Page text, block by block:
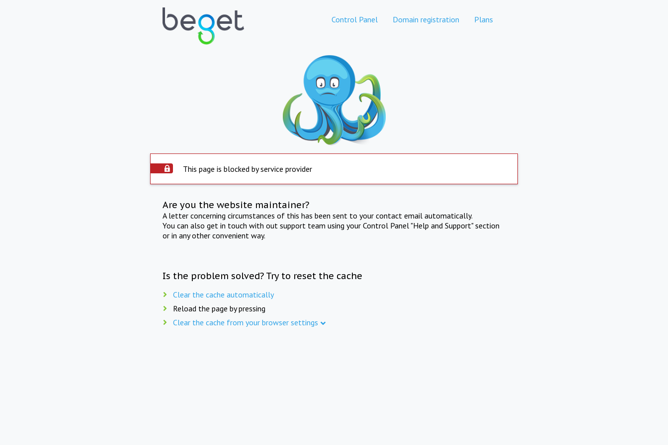
Control Panel Domain registration Plans
This page is blocked by service provider
Are you the website maintainer?
A letter concerning circumstances of this has been sent to your contact email automatically.
You can also get in touch with out support team using your Control Panel "Help and Support" section
or in any other convenient way.
Is the problem solved? Try to reset the cache
Clear the cache automatically
Reload the page by pressing
Clear the cache from your browser settings